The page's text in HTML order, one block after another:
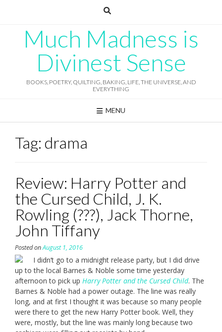
Much Madness is
Divinest Sense
BOOKS, POETRY, QUILTING, BAKING, LIFE, THE UNIVERSE, AND
EVERYTHING
MENU
Tag: drama
Review: Harry Potter and
the Cursed Child, J. K.
Rowling (???), Jack Thorne,
John Tiffany
Posted onAugust 1, 2016
I didn’t go to a midnight release party, but I did drive
up to the local Barnes & Noble some time yesterday
afternoon to pick up Harry Potter and the Cursed Child. The
Barnes & Noble had a power outage. The line was really
long, and at first I thought it was because so many people
were there to get the new Harry Potter book. Well, they
were, mostly, but the line was mainly long because two